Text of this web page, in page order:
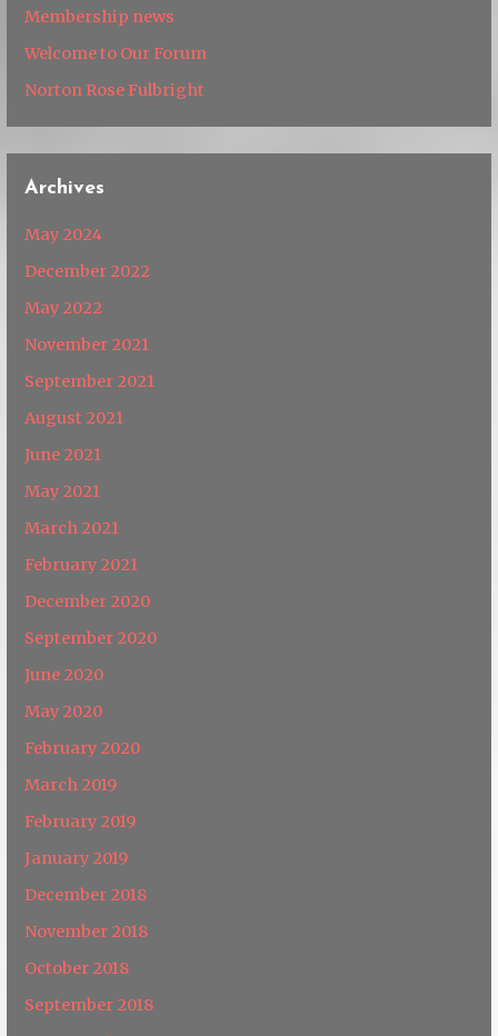
Membership news
Welcome to Our Forum
Norton Rose Fulbright
Archives
May 2024
December 2022
May 2022
November 2021
September 2021
August 2021
June 2021
May 2021
March 2021
February 2021
December 2020
September 2020
June 2020
May 2020
February 2020
March 2019
February 2019
January 2019
December 2018
November 2018
October 2018
September 2018